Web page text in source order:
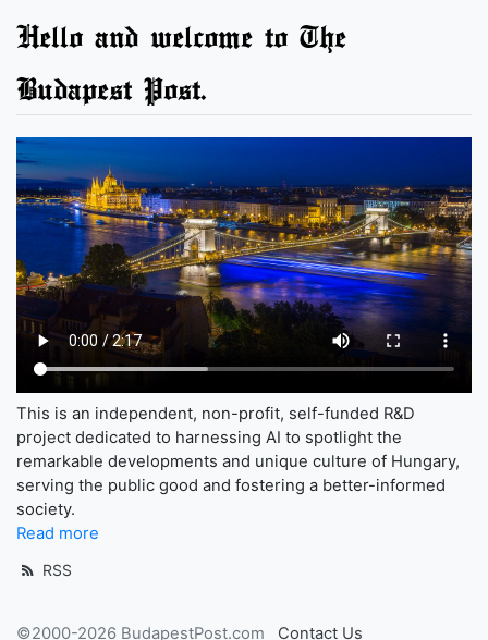
Hello and welcome to The
Budapest Post.
This is an independent, non-profit, self-funded R&D
project dedicated to harnessing AI to spotlight the
remarkable developments and unique culture of Hungary,
serving the public good and fostering a better-informed
society.
Read more
RSS
©2000-2026 BudapestPost.com Contact Us